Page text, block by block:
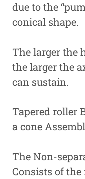
due to the
conical shape.
The larger the
the larger the
can sustain.
Tapered roller
a cone
The Non-
Consists of